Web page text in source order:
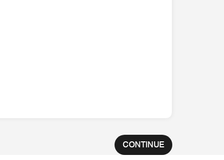
CONTINUE